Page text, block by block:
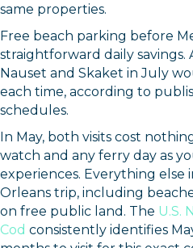
same properties.
Free beach parking before
straightforward daily savings.
Nauset and Skaket in July
each time, according to
schedules.
In May, both visits cost
watch and any ferry day as
experiences. Everything
Orleans trip, including
on free public land. The U.S.
Cod consistently identifies